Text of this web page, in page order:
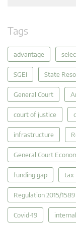
Tags
advantage
SGEI State
General Court
court of justice
infrastructure
General Court
funding gap tax
Regulation 2015/1589
Covid-19